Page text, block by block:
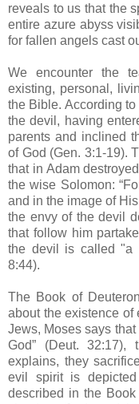
reveals to us that the
entire azure abyss
for fallen angels cast
We encounter the
existing, personal,
the Bible. According
the devil, having
parents and inclined
of God (Gen. 3:1-19).
that in Adam
the wise Solomon:
and in the image of
the envy of the devil
that follow him
the devil is called "a
8:44).
The Book of
about the existence
Jews, Moses says
God” (Deut. 32:17),
explains, they
evil spirit is
described in the